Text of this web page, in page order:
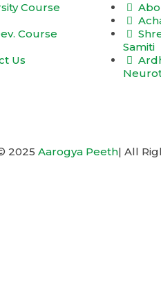
Course
Course
Us
Samiti
2025 Aarogya Peeth| All